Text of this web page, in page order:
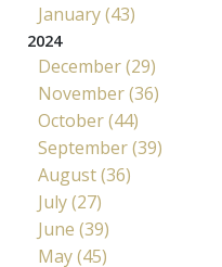
January (43)
2024
December (29)
November (36)
October (44)
September (39)
August (36)
July (27)
June (39)
May (45)